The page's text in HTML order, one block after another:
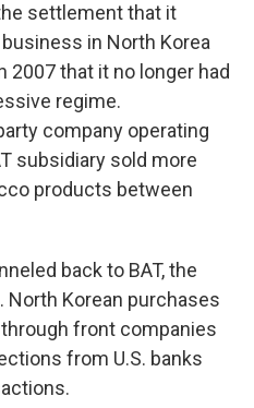
settlement that it
in North Korea
that it no longer had
regime.
company operating
subsidiary sold more
products between
back to BAT, the
Korean purchases
front companies
from U.S. banks